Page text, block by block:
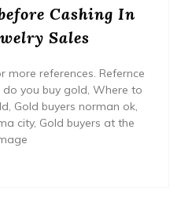
Cashing In
Sales
more references. Refernce
you buy gold, Where to
Gold buyers norman ok,
city, Gold buyers at the